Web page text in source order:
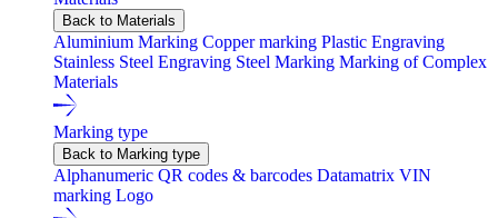
Back to Materials
Aluminium Marking Copper marking Plastic Engraving
Stainless Steel Engraving Steel Marking Marking of Complex
Materials
Marking type
Back to Marking type
Alphanumeric QR codes & barcodes Datamatrix VIN
marking Logo